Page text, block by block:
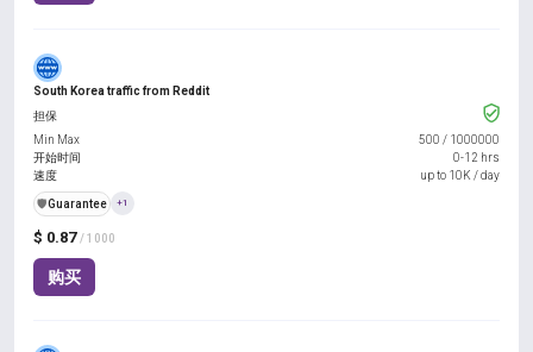
South Korea traffic from Reddit
$ 0.87 / 1000
购买
担保
Min Max
500 / 1000000
开始时间
0-12 hrs
速度
up to 10K / day
️🛡️Guarantee +1